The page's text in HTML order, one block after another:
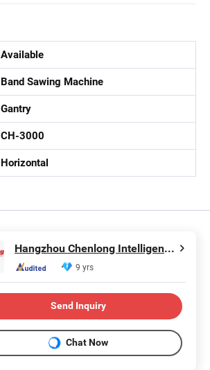
Available
Band Sawing Machine
Gantry
CH-3000
Horizontal
Hangzhou Chenlong Intelligence Technology Co., Ltd.
9 yrs
Send Inquiry
Chat Now